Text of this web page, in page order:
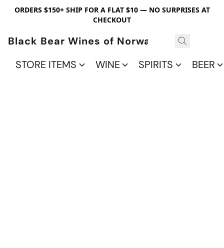
ORDERS $150+ SHIP FOR A FLAT $10 — NO SURPRISES AT
CHECKOUT
Black Bear Wines of Norwalk
STORE ITEMS
WINE SPIRITS BEER